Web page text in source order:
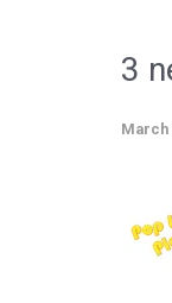
3
March